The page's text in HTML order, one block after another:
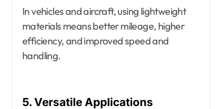
In vehicles and aircraft, using lightweight
materials means better mileage, higher
efficiency, and improved speed and
handling.
5. Versatile Applications